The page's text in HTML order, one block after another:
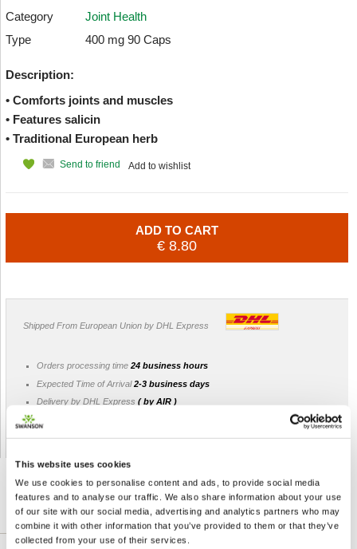
This website uses cookies
We use cookies to personalise content and ads, to provide social media
features and to analyse our traffic. We also share information about your use
of our site with our social media, advertising and analytics partners who may
combine it with other information that you’ve provided to them or that they’ve
collected from your use of their services.
Category
Joint Health
Type
400 mg 90 Caps
Description:
• Comforts joints and muscles
• Features salicin
• Traditional European herb
Add to wishlist
Send to friend
ADD TO CART
€ 8.80
Shipped From European Union by DHL Express
Orders processing time 24 business hours
Expected Time of Arrival2-3 business days
Delivery by DHL Express ( by AIR )
Shipping Cost -5.99 EUR all over Europefor orders up to 1kg
DETAILED DESCRIPTION